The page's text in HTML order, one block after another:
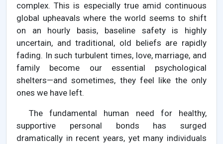
complex. This is especially true amid continuous
global upheavals where the world seems to shift
on an hourly basis, baseline safety is highly
uncertain, and traditional, old beliefs are rapidly
fading. In such turbulent times, love, marriage, and
family become our essential psychological
shelters—and sometimes, they feel like the only
ones we have left.
The fundamental human need for healthy,
supportive personal bonds has surged
dramatically in recent years, yet many individuals